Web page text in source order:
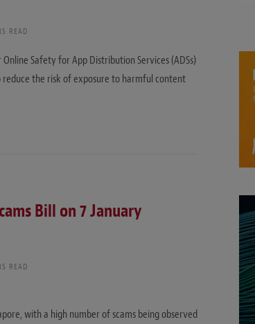
READ
Safety for App Distribution Services (ADSs)
reduce the risk of exposure to harmful content
Bill on 7 January
READ
with a high number of scams being observed